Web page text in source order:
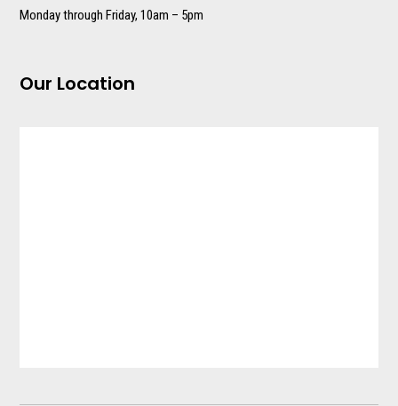
Monday through Friday, 10am – 5pm
Our Location